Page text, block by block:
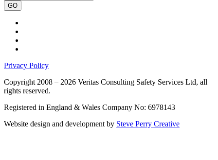
GO
Privacy Policy
Copyright 2008 – 2026 Veritas Consulting Safety Services Ltd, all
rights reserved.
Registered in England & Wales Company No: 6978143
Website design and development by Steve Perry Creative